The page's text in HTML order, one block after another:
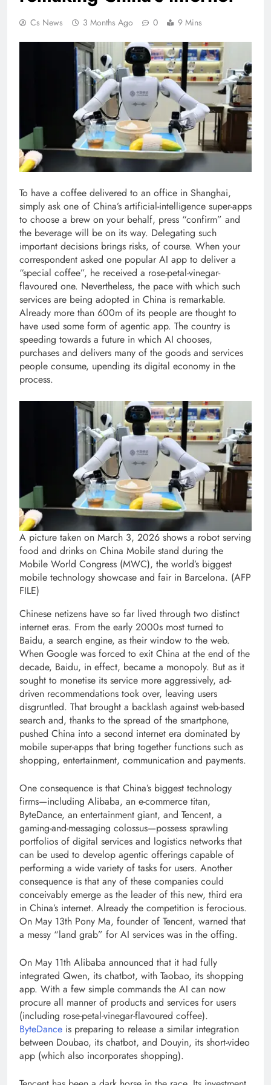
Cs News 3 Months Ago 0 9 Mins
To have a coffee delivered to an office in Shanghai,
simply ask one of China’s artificial-intelligence super-apps
to choose a brew on your behalf, press “confirm” and
the beverage will be on its way. Delegating such
important decisions brings risks, of course. When your
correspondent asked one popular AI app to deliver a
“special coffee”, he received a rose-petal-vinegar-
flavoured one. Nevertheless, the pace with which such
services are being adopted in China is remarkable.
Already more than 600m of its people are thought to
have used some form of agentic app. The country is
speeding towards a future in which AI chooses,
purchases and delivers many of the goods and services
people consume, upending its digital economy in the
process.
A picture taken on March 3, 2026 shows a robot serving
food and drinks on China Mobile stand during the
Mobile World Congress (MWC), the world’s biggest
mobile technology showcase and fair in Barcelona. (AFP
FILE)
Chinese netizens have so far lived through two distinct
internet eras. From the early 2000s most turned to
Baidu, a search engine, as their window to the web.
When Google was forced to exit China at the end of the
decade, Baidu, in effect, became a monopoly. But as it
sought to monetise its service more aggressively, ad-
driven recommendations took over, leaving users
disgruntled. That brought a backlash against web-based
search and, thanks to the spread of the smartphone,
pushed China into a second internet era dominated by
mobile super-apps that bring together functions such as
shopping, entertainment, communication and payments.
One consequence is that China’s biggest technology
firms—including Alibaba, an e-commerce titan,
ByteDance, an entertainment giant, and Tencent, a
gaming-and-messaging colossus—possess sprawling
portfolios of digital services and logistics networks that
can be used to develop agentic offerings capable of
performing a wide variety of tasks for users. Another
consequence is that any of these companies could
conceivably emerge as the leader of this new, third era
in China’s internet. Already the competition is ferocious.
On May 13th Pony Ma, founder of Tencent, warned that
a messy “land grab” for AI services was in the offing.
On May 11th Alibaba announced that it had fully
integrated Qwen, its chatbot, with Taobao, its shopping
app. With a few simple commands the AI can now
procure all manner of products and services for users
(including rose-petal-vinegar-flavoured coffee).
ByteDance is preparing to release a similar integration
between Doubao, its chatbot, and Douyin, its short-video
app (which also incorporates shopping).